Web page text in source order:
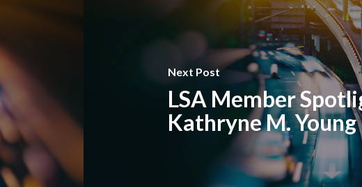
Next Post
LSA Member
Kathryne M. Young